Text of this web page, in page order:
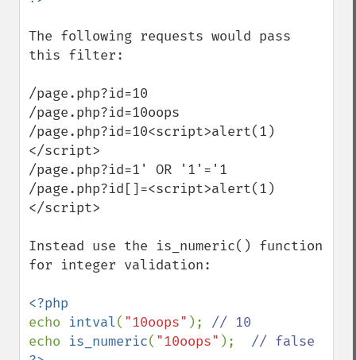
The following requests would pass
this filter:
/page.php?id=10
/page.php?id=10oops
/page.php?id=10<script>alert(1)
</script>
/page.php?id=1' OR '1'='1
/page.php?id[]=<script>alert(1)
</script>
Instead use the is_numeric() function
for integer validation:
echo intval( "10oops" );
echo is_numeric( "10oops" );